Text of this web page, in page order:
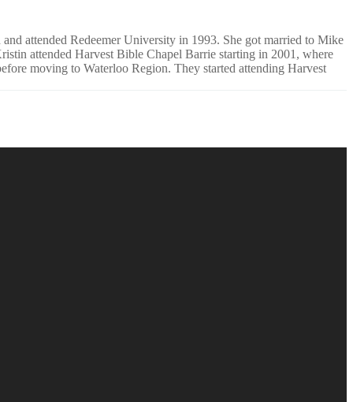
attended Redeemer University in 1993. She got married to Mike
attended Harvest Bible Chapel Barrie starting in 2001, where
moving to Waterloo Region. They started attending Harvest